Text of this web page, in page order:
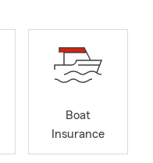
Boat
Insurance